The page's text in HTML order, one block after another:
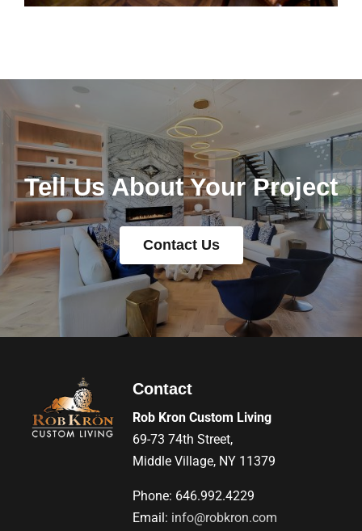
Tell Us About Your Project
Contact Us
Contact
Rob Kron Custom Living
69-73 74th Street,
Middle Village, NY 11379
Phone: 646.992.4229
Email: info@robkron.com